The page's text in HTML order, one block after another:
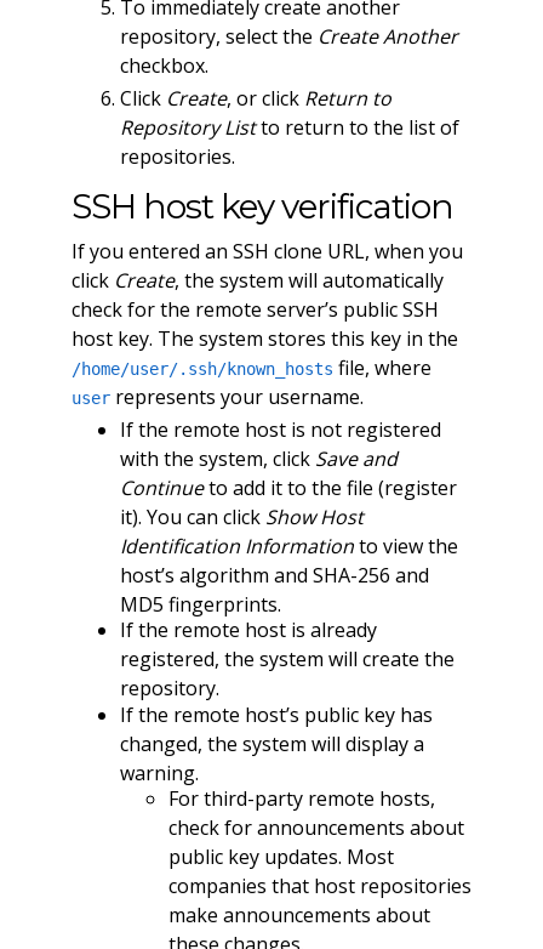
To immediately create another
repository, select the Create Another
checkbox.
Click Create, or click Return to
Repository Listto return to the list of
repositories.
SSH host key verification
If you entered an SSH clone URL, when you
click Create, the system will automatically
check for the remote server’s public SSH
host key. The system stores this key in the
/home/user/.ssh/known_hosts file, where
userrepresents your username.
If the remote host is not registered
with the system, click Save and
Continueto add it to the file (register
it). You can click Show Host
Identification Informationto view the
host’s algorithm and SHA-256 and
MD5 fingerprints.
If the remote host is already
registered, the system will create the
repository.
If the remote host’s public key has
changed, the system will display a
warning.
For third-party remote hosts,
check for announcements about
public key updates. Most
companies that host repositories
make announcements about